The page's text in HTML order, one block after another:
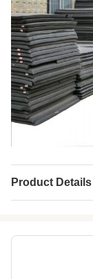
Product Details
Width: